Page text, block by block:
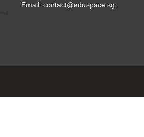
Email: contact@eduspace.sg